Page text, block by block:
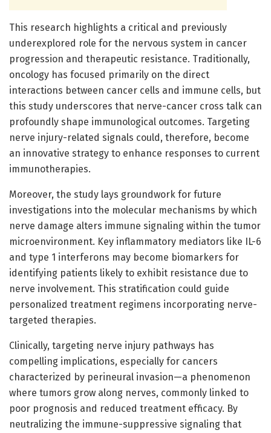
This research highlights a critical and previously
underexplored role for the nervous system in cancer
progression and therapeutic resistance. Traditionally,
oncology has focused primarily on the direct
interactions between cancer cells and immune cells, but
this study underscores that nerve-cancer cross talk can
profoundly shape immunological outcomes. Targeting
nerve injury-related signals could, therefore, become
an innovative strategy to enhance responses to current
immunotherapies.
Moreover, the study lays groundwork for future
investigations into the molecular mechanisms by which
nerve damage alters immune signaling within the tumor
microenvironment. Key inflammatory mediators like IL-6
and type 1 interferons may become biomarkers for
identifying patients likely to exhibit resistance due to
nerve involvement. This stratification could guide
personalized treatment regimens incorporating nerve-
targeted therapies.
Clinically, targeting nerve injury pathways has
compelling implications, especially for cancers
characterized by perineural invasion—a phenomenon
where tumors grow along nerves, commonly linked to
poor prognosis and reduced treatment efficacy. By
neutralizing the immune-suppressive signaling that